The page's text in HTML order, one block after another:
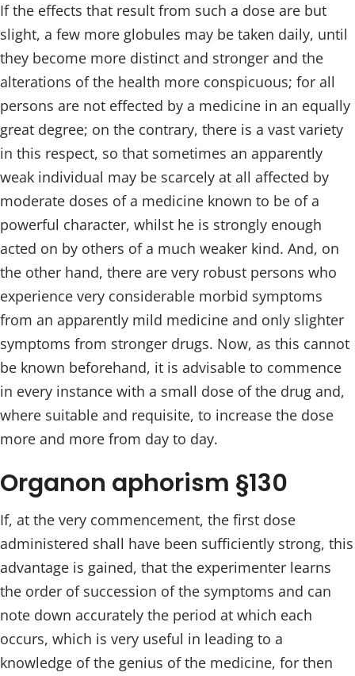
If the effects that result from such a dose are but
slight, a few more globules may be taken daily, until
they become more distinct and stronger and the
alterations of the health more conspicuous; for all
persons are not effected by a medicine in an equally
great degree; on the contrary, there is a vast variety
in this respect, so that sometimes an apparently
weak individual may be scarcely at all affected by
moderate doses of a medicine known to be of a
powerful character, whilst he is strongly enough
acted on by others of a much weaker kind. And, on
the other hand, there are very robust persons who
experience very considerable morbid symptoms
from an apparently mild medicine and only slighter
symptoms from stronger drugs. Now, as this cannot
be known beforehand, it is advisable to commence
in every instance with a small dose of the drug and,
where suitable and requisite, to increase the dose
more and more from day to day.
Organon aphorism §130
If, at the very commencement, the first dose
administered shall have been sufficiently strong, this
advantage is gained, that the experimenter learns
the order of succession of the symptoms and can
note down accurately the period at which each
occurs, which is very useful in leading to a
knowledge of the genius of the medicine, for then